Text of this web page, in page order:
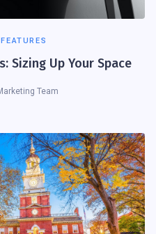
Sizing Up Your Space
Team